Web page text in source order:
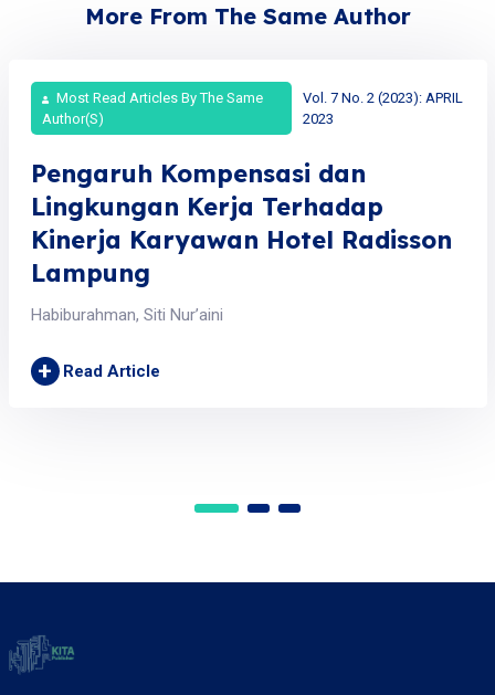
More From The Same Author
Most Read Articles By The Same
Author(s)
Vol. 7 No. 2 (2023): APRIL
2023
Pengaruh Kompensasi dan
Lingkungan Kerja Terhadap
Kinerja Karyawan Hotel Radisson
Lampung
Habiburahman, Siti Nur’aini
+ Read Article